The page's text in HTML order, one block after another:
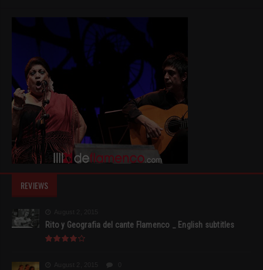
REVIEWS
Rito y Geografia del cante Flamenco _ English subtitles